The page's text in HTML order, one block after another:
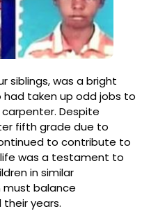
siblings, was a bright
had taken up odd jobs to
Despite
fifth grade due to
to contribute to
life was a testament to
in similar
balance
years.